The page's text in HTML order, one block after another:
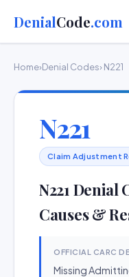
DenialCode.com
Home›Denial Codes› N221
N221
Claim Adjustment
N221 Denial
Causes &
OFFICIAL CARC
Missing